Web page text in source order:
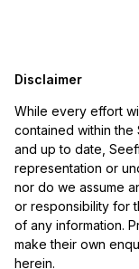
Disclaimer
While every effort
contained within
and up to date,
representation or
nor do we assume
or responsibility for
of any information.
make their own
herein.